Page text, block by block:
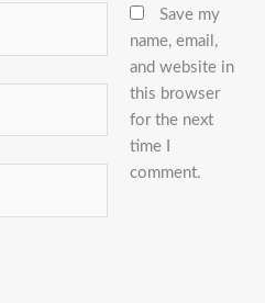
Save my
name, email,
and website in
this browser
for the next
time I
comment.